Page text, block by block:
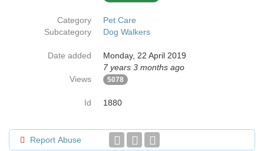
Category
Pet Care
Subcategory
Dog Walkers
Date added
Monday, 22 April 2019
7 years 3 months ago
Views
5078
Id 1880
Report Abuse